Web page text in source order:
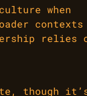
when
contexts
relies
though